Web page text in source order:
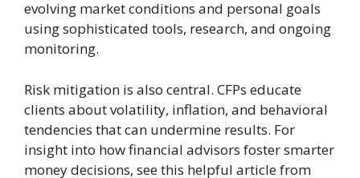
evolving market conditions and personal goals
using sophisticated tools, research, and ongoing
monitoring.
Risk mitigation is also central. CFPs educate
clients about volatility, inflation, and behavioral
tendencies that can undermine results. For
insight into how financial advisors foster smarter
money decisions, see this helpful article from